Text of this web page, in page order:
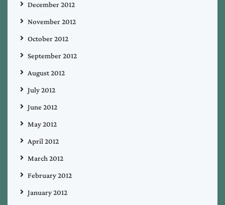
December 2012
November 2012
October 2012
September 2012
August 2012
July 2012
June 2012
May 2012
April 2012
March 2012
February 2012
January 2012